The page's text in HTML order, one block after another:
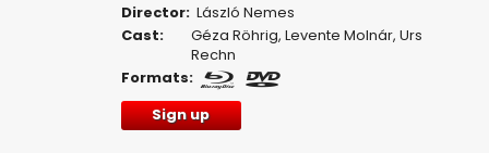
Director: László Nemes
Cast:
Géza Röhrig,Levente Molnár,Urs
Rechn
Formats:
Sign up